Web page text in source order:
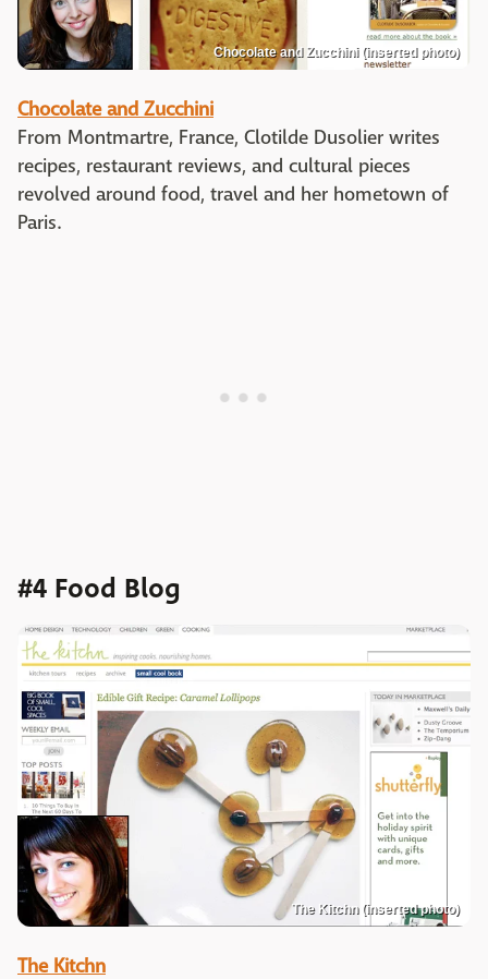
Chocolate and Zucchini (inserted photo)
Chocolate and Zucchini
From Montmartre, France, Clotilde Dusolier writes
recipes, restaurant reviews, and cultural pieces
revolved around food, travel and her hometown of
Paris.
#4 Food Blog
The Kitchn (inserted photo)
The Kitchn